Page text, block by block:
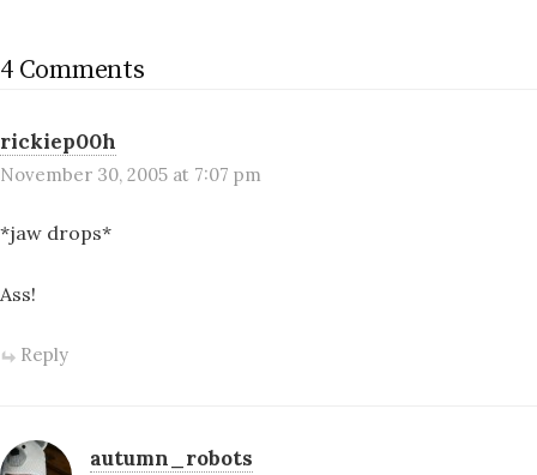
4 Comments
rickiep00h
November 30, 2005 at 7:07 pm
*jaw drops*
Ass!
Reply
autumn_robots